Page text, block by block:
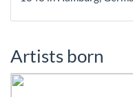
Artists born